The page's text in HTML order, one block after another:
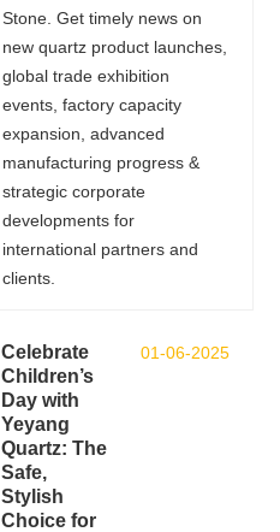
Stone. Get timely news on
new quartz product launches,
global trade exhibition
events, factory capacity
expansion, advanced
manufacturing progress &
strategic corporate
developments for
international partners and
clients.
01-06-2025
Celebrate
Children’s
Day with
Yeyang
Quartz: The
Safe,
Stylish
Choice for